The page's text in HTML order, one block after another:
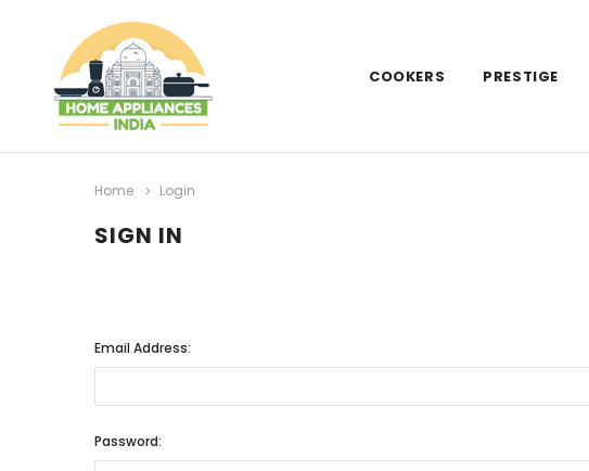
COOKERS PRESTIGE
Home Login
SIGN IN
Email Address:
Password: